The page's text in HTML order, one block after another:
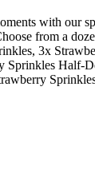
with our
from a
3x
Sprinkles Half-